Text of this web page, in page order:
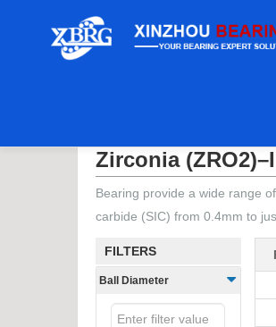
Zirconia
Bearing provide a wide range
carbide (SIC) from 0.4mm to
FILTERS
Ball Diameter